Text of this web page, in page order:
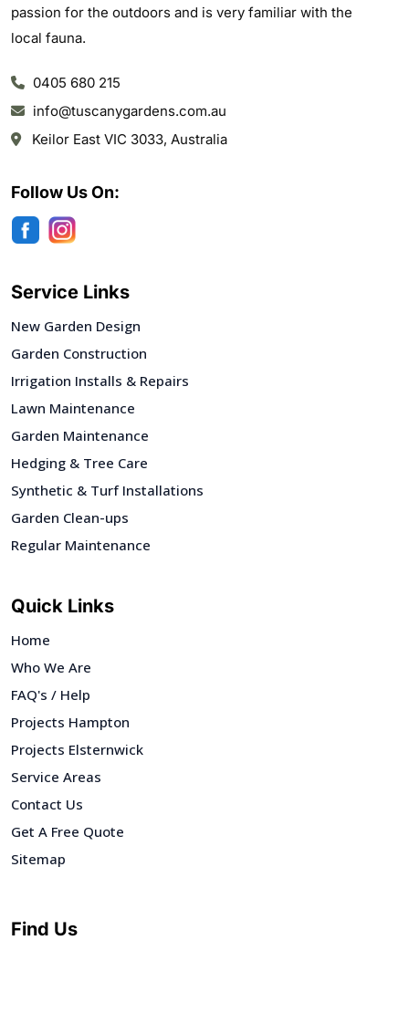
passion for the outdoors and is very familiar with the
local fauna.
0405 680 215
info@tuscanygardens.com.au
Keilor East VIC 3033, Australia
Follow Us On:
Service Links
New Garden Design
Garden Construction
Irrigation Installs & Repairs
Lawn Maintenance
Garden Maintenance
Hedging & Tree Care
Synthetic & Turf Installations
Garden Clean-ups
Regular Maintenance
Quick Links
Home
Who We Are
FAQ's / Help
Projects Hampton
Projects Elsternwick
Service Areas
Contact Us
Get A Free Quote
Sitemap
Find Us